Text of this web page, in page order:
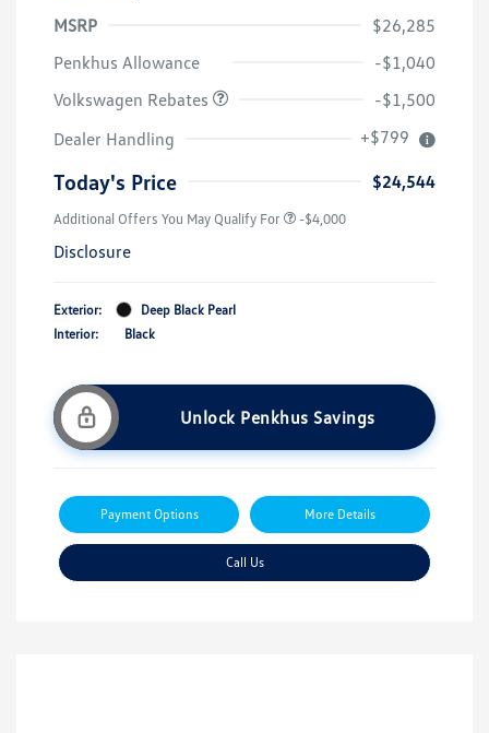
MSRP
$26,285
Penkhus Allowance
-$1,040
Volkswagen Rebates
-$1,500
Dealer Handling
+$799
Today's Price $24,544
Additional Offers You May Qualify For -$4,000
Disclosure
Exterior:
Deep Black Pearl
Interior:
Black
Unlock Penkhus Savings
Payment Options More Details
Call Us